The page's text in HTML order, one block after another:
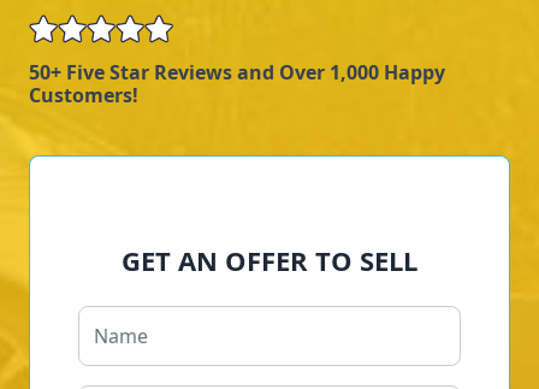
50+ Five Star Reviews and Over 1,000 Happy
Customers!
GET AN OFFER TO SELL